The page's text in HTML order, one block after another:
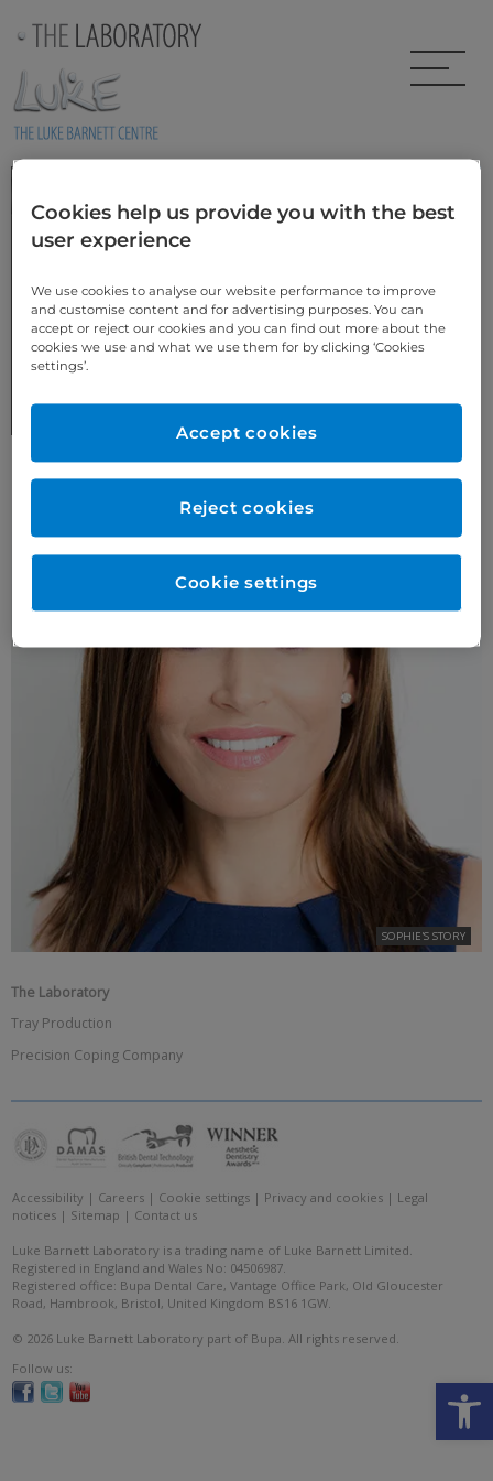
Sophie’s Story
BEFORE
SOPHIE'S STORY
The Laboratory
Tray Production
Precision Coping Company
Accessibility | Careers | Cookie settings | Privacy and cookies | Legal
notices | Sitemap | Contact us
Luke Barnett Laboratory is a trading name of Luke Barnett Limited.
Registered in England and Wales No: 04506987.
Registered office: Bupa Dental Care, Vantage Office Park, Old Gloucester
Road, Hambrook, Bristol, United Kingdom BS16 1GW.
© 2026 Luke Barnett Laboratory part of Bupa. All rights reserved.
Follow us:
Cookies help us provide you with the best
user experience
We use cookies to analyse our website performance to improve
and customise content and for advertising purposes. You can
accept or reject our cookies and you can find out more about the
cookies we use and what we use them for by clicking ‘Cookies
settings’.
Reject cookies
Accept cookies
Cookie settings